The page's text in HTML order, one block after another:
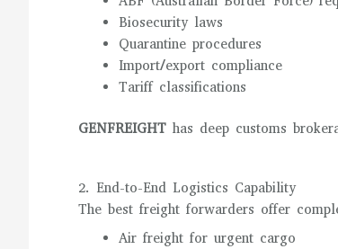
Biosecurity laws
Quarantine procedures
Import/export compliance
Tariff classifications
GENFREIGHT has deep customs
2. End-to-End Logistics Capability
The best freight forwarders offer
Air freight for urgent cargo